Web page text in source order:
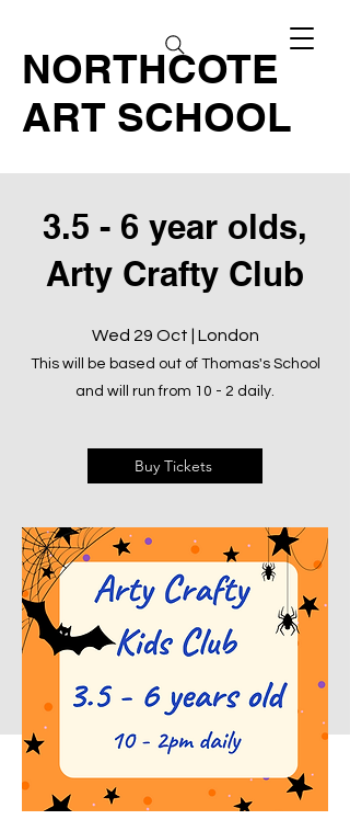
NORTHCOTE
ART SCHOOL
3.5 - 6 year olds,
Arty Crafty Club
Wed 29 Oct | London
This will be based out of Thomas's School
and will run from 10 - 2 daily.
Buy Tickets